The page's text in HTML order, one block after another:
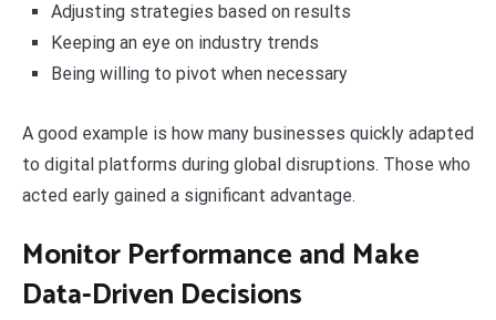
Adjusting strategies based on results
Keeping an eye on industry trends
Being willing to pivot when necessary
A good example is how many businesses quickly adapted
to digital platforms during global disruptions. Those who
acted early gained a significant advantage.
Monitor Performance and Make
Data-Driven Decisions